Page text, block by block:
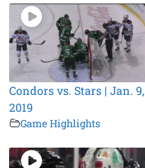
Condors vs. Stars | Jan. 9,
2019
Game Highlights